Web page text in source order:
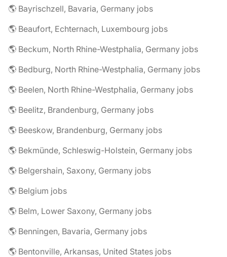
🌎 Bayrischzell, Bavaria, Germany jobs
🌎 Beaufort, Echternach, Luxembourg jobs
🌎 Beckum, North Rhine-Westphalia, Germany jobs
🌎 Bedburg, North Rhine-Westphalia, Germany jobs
🌎 Beelen, North Rhine-Westphalia, Germany jobs
🌎 Beelitz, Brandenburg, Germany jobs
🌎 Beeskow, Brandenburg, Germany jobs
🌎 Bekmünde, Schleswig-Holstein, Germany jobs
🌎 Belgershain, Saxony, Germany jobs
🌎 Belgium jobs
🌎 Belm, Lower Saxony, Germany jobs
🌎 Benningen, Bavaria, Germany jobs
🌎 Bentonville, Arkansas, United States jobs